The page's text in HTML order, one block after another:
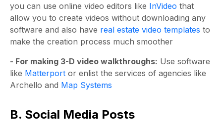
you can use online video editors like InVideo that
allow you to create videos without downloading any
software and also have real estate video templates to
make the creation process much smoother
- For making 3-D video walkthroughs: Use software
like Matterport or enlist the services of agencies like
Archello and Map Systems
B. Social Media Posts